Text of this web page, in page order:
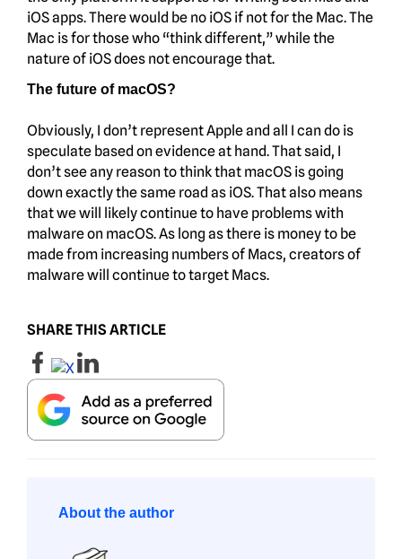
iOS apps. There would be no iOS if not for the Mac. The
Mac is for those who “think different,” while the
nature of iOS does not encourage that.
The future of macOS?
Obviously, I don’t represent Apple and all I can do is
speculate based on evidence at hand. That said, I
don’t see any reason to think that macOS is going
down exactly the same road as iOS. That also means
that we will likely continue to have problems with
malware on macOS. As long as there is money to be
made from increasing numbers of Macs, creators of
malware will continue to target Macs.
SHARE THIS ARTICLE
About the author